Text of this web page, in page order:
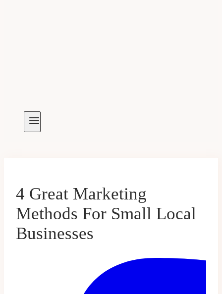
4 Great Marketing
Methods For Small Local
Businesses